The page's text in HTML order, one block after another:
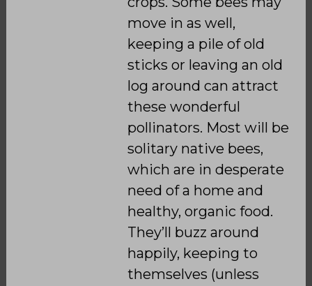
move in as well,
keeping a pile of old
sticks or leaving an old
log around can attract
these wonderful
pollinators. Most will be
solitary native bees,
which are in desperate
need of a home and
healthy, organic food.
They’ll buzz around
happily, keeping to
themselves (unless